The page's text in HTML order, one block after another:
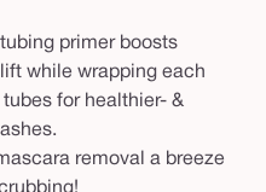
primer boosts
while wrapping each
for healthier- &
removal a breeze